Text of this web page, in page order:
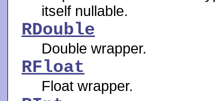
itself nullable.
RDouble
Double wrapper.
RFloat
Float wrapper.